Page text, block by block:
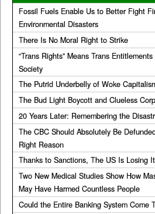
Fossil Fuels Enable Us to Better Fight
Environmental Disasters
There Is No Moral Right to Strike
“Trans Rights” Means Trans
Society
The Putrid Underbelly of Woke
The Bud Light Boycott and Clueless
20 Years Later: Remembering the
The CBC Should Absolutely Be
Right Reason
Thanks to Sanctions, The US Is Losing
Two New Medical Studies Show How
May Have Harmed Countless People
Could the Entire Banking System Come